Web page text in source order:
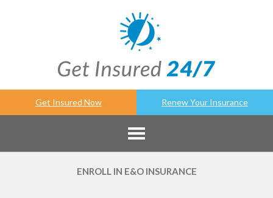
Get Insured Now Renew Your Insurance
ENROLL IN E&O INSURANCE